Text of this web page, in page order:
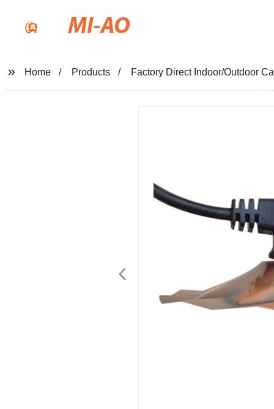
MI-AO
Home Products Factory Direct Indoor/Outdoor